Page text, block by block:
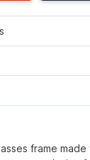
frame